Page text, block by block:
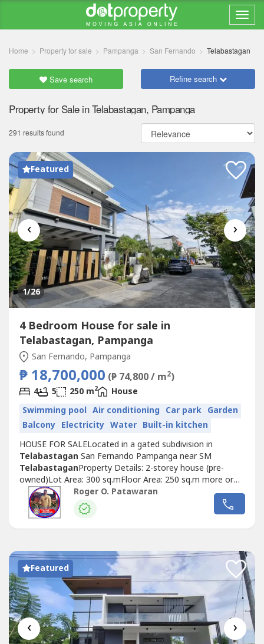
Home Property for sale Pampanga San Fernando Telabastagan
Save search Refine search
Property for Sale in Telabastagan, Pampanga
291 results found
Featured
‹ ›
1/26
4 Bedroom House for sale in
Telabastagan, Pampanga
San Fernando, Pampanga
₱ 18,700,000 (₱ 74,800 / m2)
4 5 250 m2
House
Swimming pool Air conditioning Car park Garden
Balcony Electricity Water Built-in kitchen
HOUSE FOR SALELocated in a gated subdivision in
Telabastagan San Fernando Pampanga near SM
TelabastaganProperty Details: 2-storey house (pre-
owned)Lot Area: 300 sq.mFloor Area: 250 sq.m more or
lessSelling Price: 18,700,000POPERTY
FEATURES:Bedrooms: 4Toilet and Bath: 5Maid's Room: 1
w/ Toilet and BathCarport: 2Walk-in CabinetsPowder
Roger O. Patawaran
Featured
‹ ›